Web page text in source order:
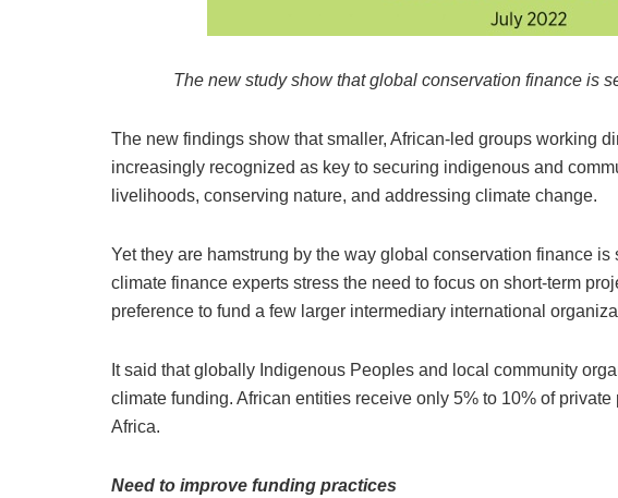
The new study show that global conservation finance is
The new findings show that smaller, African-led groups working
increasingly recognized as key to securing indigenous and
livelihoods, conserving nature, and addressing climate change.
Yet they are hamstrung by the way global conservation finance
climate finance experts stress the need to focus on short-term
preference to fund a few larger intermediary international
It said that globally Indigenous Peoples and local community
climate funding. African entities receive only 5% to 10% of
Africa.
Need to improve funding practices